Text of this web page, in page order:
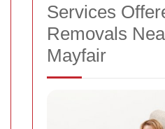
Services
Removals
Mayfair